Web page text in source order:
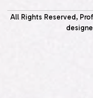
All Rights Reserved,